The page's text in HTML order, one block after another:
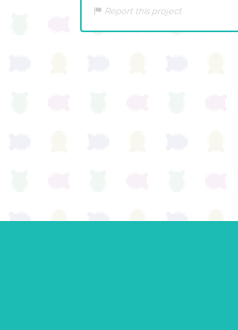
Report this project